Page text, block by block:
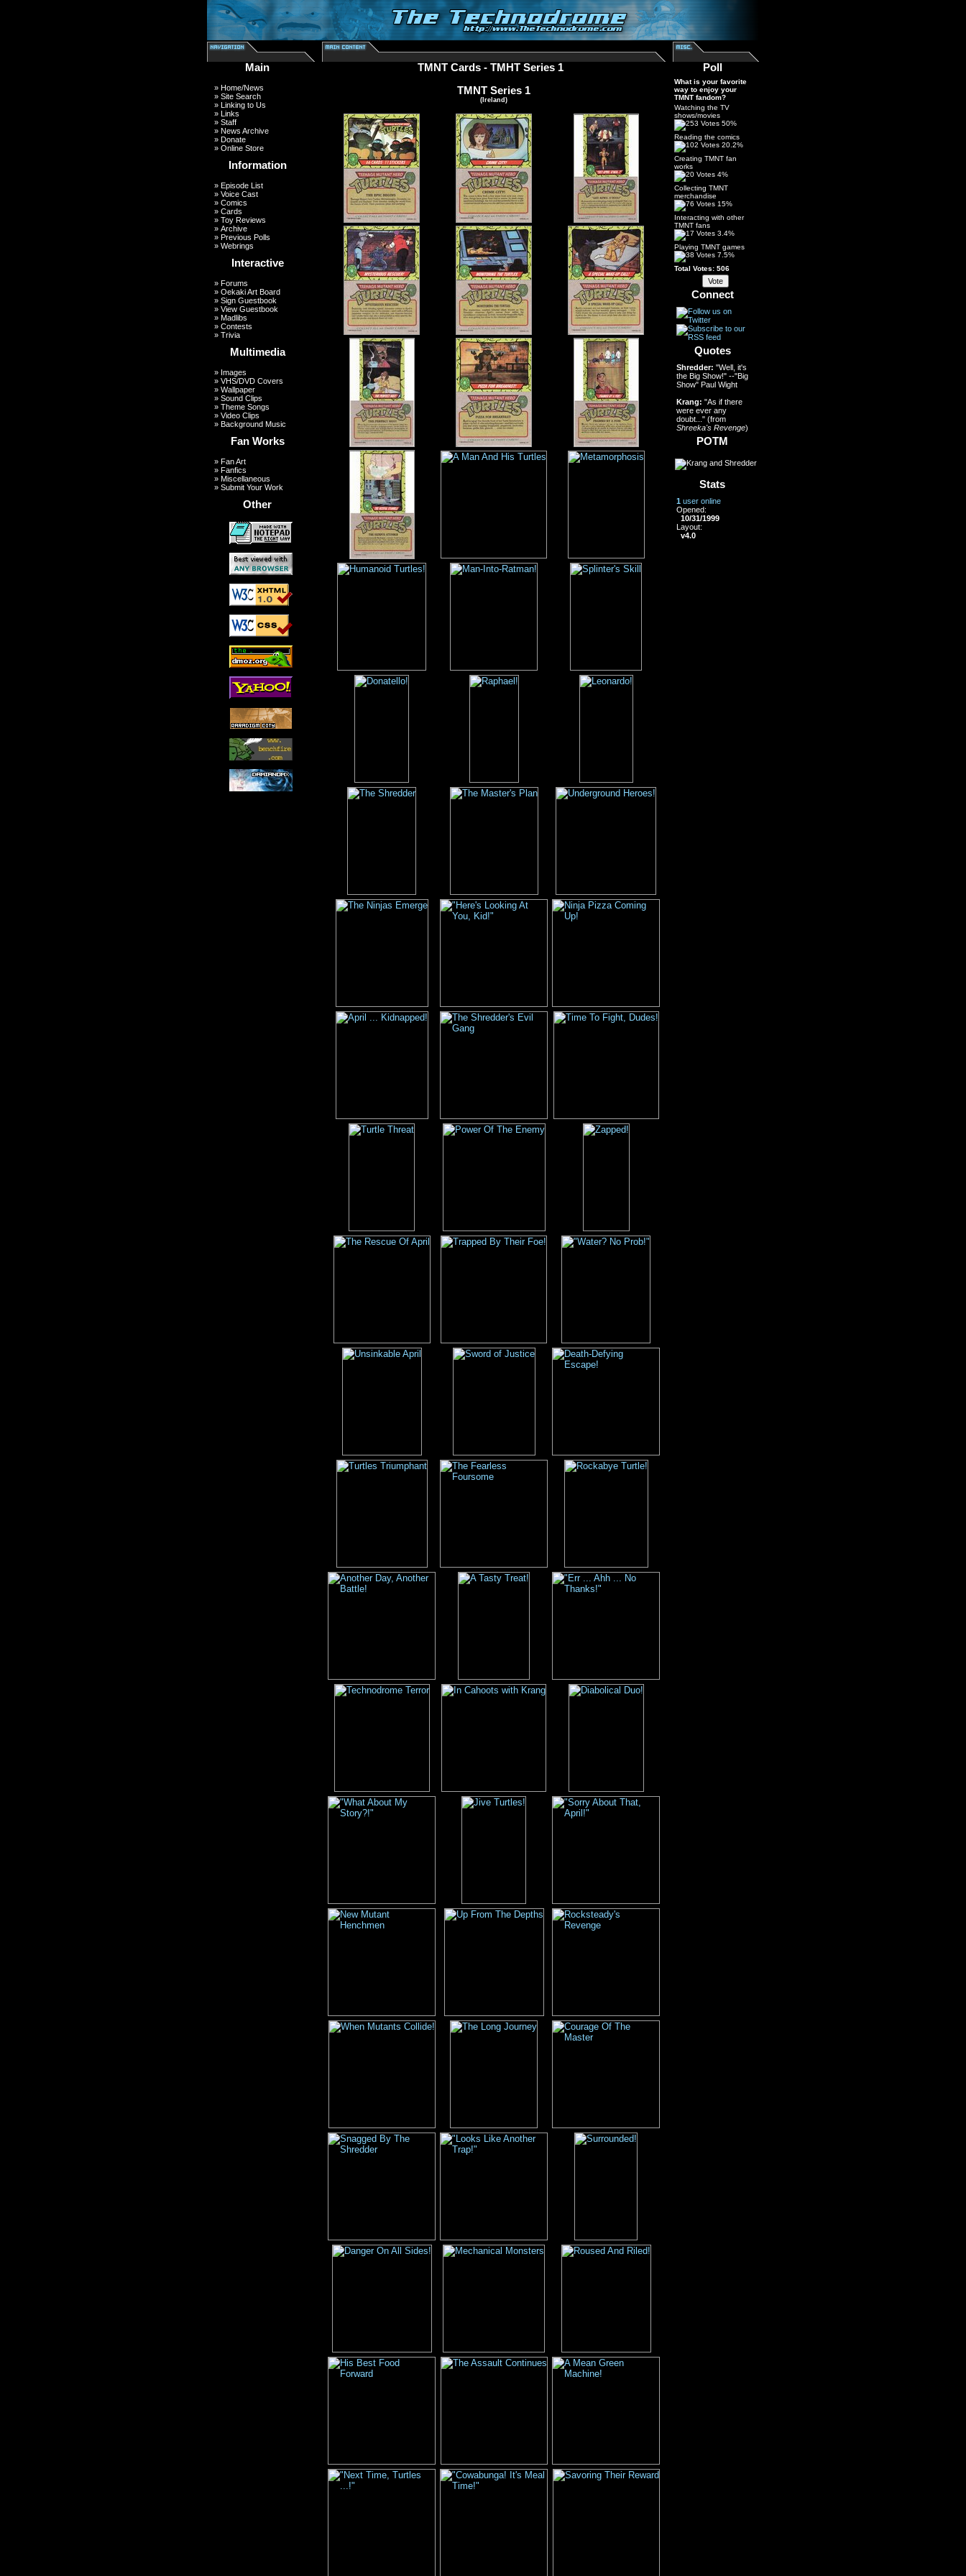
Main
» Home/News
» Site Search
» Linking to Us
» Links
» Staff
» News Archive
» Donate
» Online Store
Information
» Episode List
» Voice Cast
» Comics
» Cards
» Toy Reviews
» Archive
» Previous Polls
» Webrings
Interactive
» Forums
» Oekaki Art Board
» Sign Guestbook
» View Guestbook
» Madlibs
» Contests
» Trivia
Multimedia
» Images
» VHS/DVD Covers
» Wallpaper
» Sound Clips
» Theme Songs
» Video Clips
» Background Music
Fan Works
» Fan Art
» Fanfics
» Miscellaneous
» Submit Your Work
Other
TMNT Cards- TMHT Series 1
TMNT Series 1
(Ireland)
Poll
What is your favorite
way to enjoy your
TMNT fandom?
Watching the TV
shows/movies
50%
Reading the comics
20.2%
Creating TMNT fan
works
4%
Collecting TMNT
merchandise
15%
Interacting with other
TMNT fans
3.4%
Playing TMNT games
7.5%
Total Votes: 506
Connect
Quotes
Shredder: "Well, it's
the Big Show!" --"Big
Show" Paul Wight
Krang: "As if there
were ever any
doubt..." (from
Shreeka's Revenge)
POTM
Stats
1 user online
Opened:
10/31/1999
Layout:
v4.0